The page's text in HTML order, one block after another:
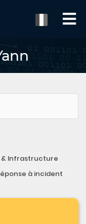
& Infrastructure
à incident